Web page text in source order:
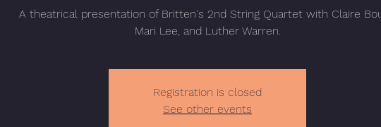
A theatrical presentation of Britten's 2nd String Quartet with Claire
Mari Lee, and Luther Warren.
Registration is closed
See other events